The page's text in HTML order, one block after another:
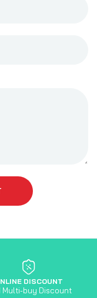
DISCOUNT
Multi-buy Discount